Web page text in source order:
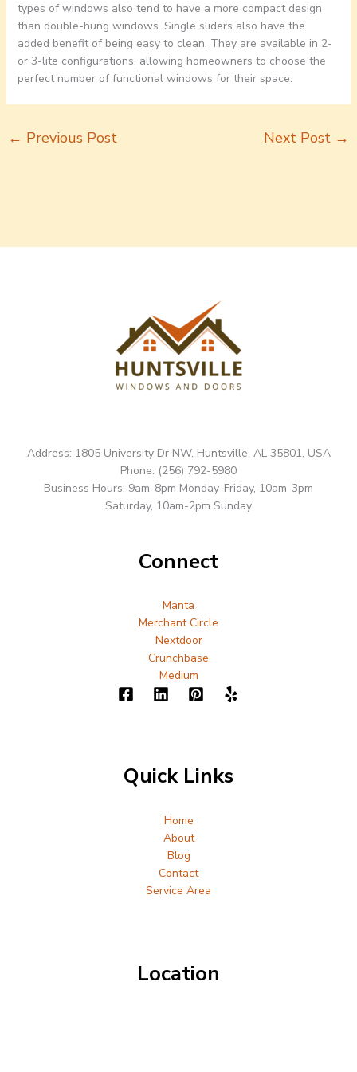
types of windows also tend to have a more compact design
than double-hung windows. Single sliders also have the
added benefit of being easy to clean. They are available in 2-
or 3-lite configurations, allowing homeowners to choose the
perfect number of functional windows for their space.
← Previous Post Next Post →
Address: 1805 University Dr NW, Huntsville, AL 35801, USA
Phone: (256) 792-5980
Business Hours: 9am-8pm Monday-Friday, 10am-3pm
Saturday, 10am-2pm Sunday
Connect
Manta
Merchant Circle
Nextdoor
Crunchbase
Medium
Quick Links
Home
About
Blog
Contact
Service Area
Location